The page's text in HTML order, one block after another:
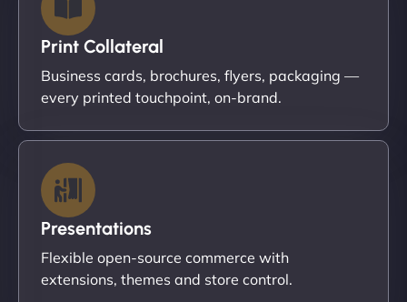
Print Collateral
Business cards, brochures, flyers, packaging —
every printed touchpoint, on-brand.
Presentations
Flexible open-source commerce with
extensions, themes and store control.